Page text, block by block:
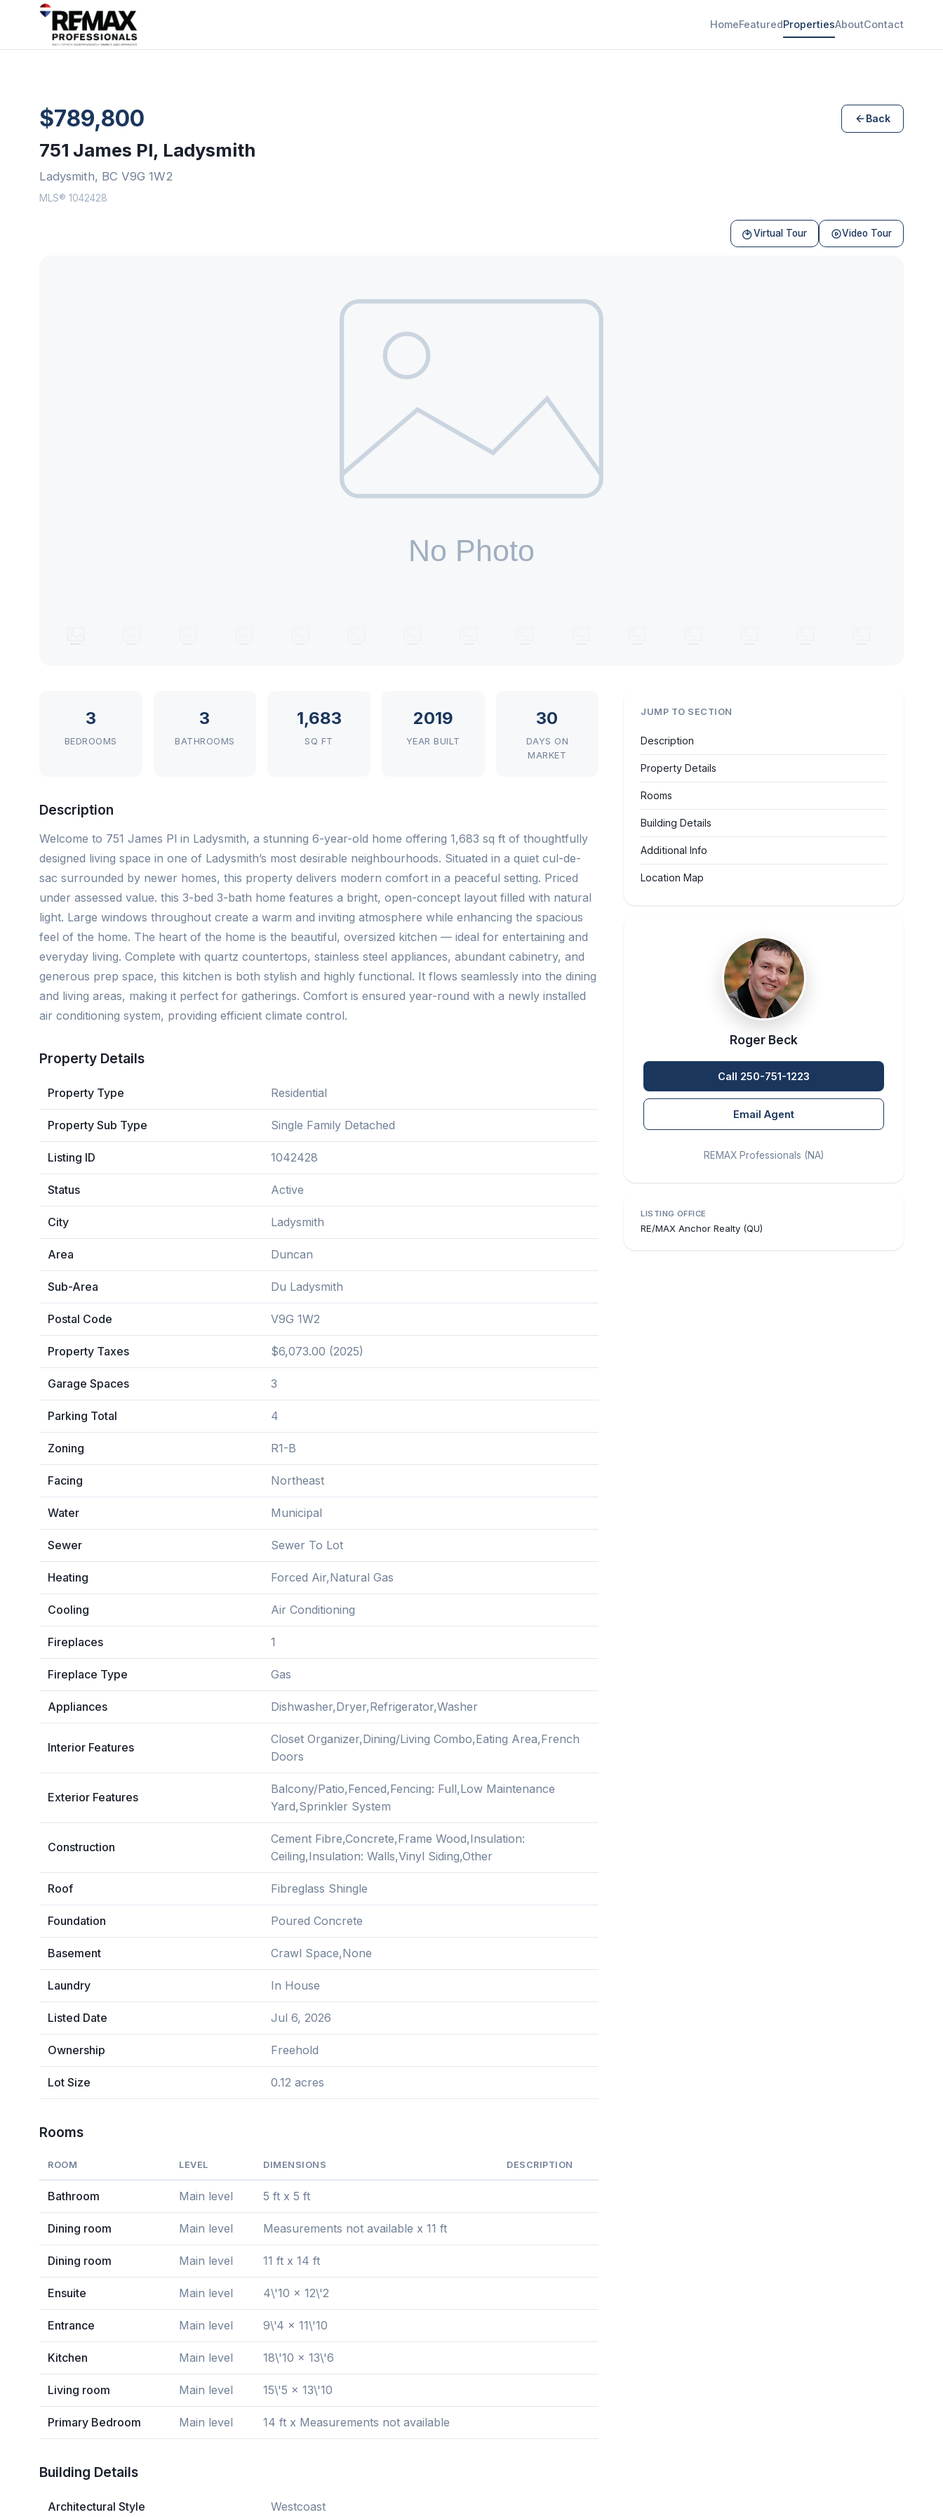
HomeFeaturedPropertiesAboutContact
$789,800 Back
751 James Pl, Ladysmith
Ladysmith, BC V9G 1W2
MLS® 1042428
Virtual Tour Video Tour
3
BEDROOMS
3
BATHROOMS
1,683
SQ FT
2019
YEAR BUILT
30
DAYS ON
MARKET
Description
Welcome to 751 James Pl in Ladysmith, a stunning 6-year-old home offering 1,683 sq ft of thoughtfully
designed living space in one of Ladysmith’s most desirable neighbourhoods. Situated in a quiet cul-de-
sac surrounded by newer homes, this property delivers modern comfort in a peaceful setting. Priced
under assessed value. this 3-bed 3-bath home features a bright, open-concept layout filled with natural
light. Large windows throughout create a warm and inviting atmosphere while enhancing the spacious
feel of the home. The heart of the home is the beautiful, oversized kitchen — ideal for entertaining and
everyday living. Complete with quartz countertops, stainless steel appliances, abundant cabinetry, and
generous prep space, this kitchen is both stylish and highly functional. It flows seamlessly into the dining
and living areas, making it perfect for gatherings. Comfort is ensured year-round with a newly installed
air conditioning system, providing efficient climate control.
Property Details
Property Type Residential
Property Sub Type Single Family Detached
Listing ID 1042428
Status Active
City Ladysmith
Area Duncan
Sub-Area Du Ladysmith
Postal Code V9G 1W2
Property Taxes $6,073.00 (2025)
Garage Spaces 3
Parking Total 4
Zoning R1-B
Facing Northeast
Water Municipal
Sewer Sewer To Lot
Heating Forced Air,Natural Gas
Cooling Air Conditioning
Fireplaces 1
Fireplace Type Gas
Appliances Dishwasher,Dryer,Refrigerator,Washer
Interior Features
Closet Organizer,Dining/Living Combo,Eating Area,French
Doors
Exterior Features
Balcony/Patio,Fenced,Fencing: Full,Low Maintenance
Yard,Sprinkler System
Construction
Cement Fibre,Concrete,Frame Wood,Insulation:
Ceiling,Insulation: Walls,Vinyl Siding,Other
Roof Fibreglass Shingle
Foundation Poured Concrete
Basement Crawl Space,None
Laundry In House
Listed Date Jul 6, 2026
Ownership Freehold
Lot Size 0.12 acres
Rooms
ROOM LEVEL DIMENSIONS DESCRIPTION
Bathroom Main level 5 ft x 5 ft
Dining room Main level Measurements not available x 11 ft
Dining room Main level 11 ft x 14 ft
Ensuite Main level 4\'10 x 12\'2
Entrance Main level 9\'4 x 11\'10
Kitchen Main level 18\'10 x 13\'6
Living room Main level 15\'5 x 13\'10
Primary Bedroom Main level 14 ft x Measurements not available
Building Details
Architectural Style Westcoast
JUMP TO SECTION
Description
Property Details
Rooms
Building Details
Additional Info
Location Map
Roger Beck
Call 250-751-1223
Email Agent
REMAX Professionals (NA)
LISTING OFFICE
RE/MAX Anchor Realty (QU)